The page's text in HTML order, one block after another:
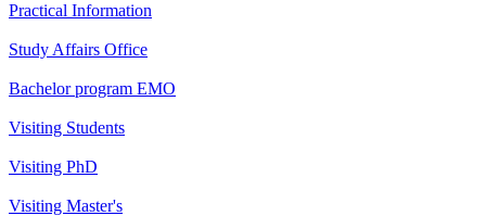
Practical Information
Study Affairs Office
Bachelor program EMO
Visiting Students
Visiting PhD
Visiting Master's